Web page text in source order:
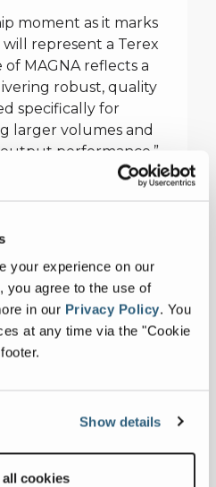
your experience on our
you agree to the use of
in our Privacy Policy. You
at any time via the "Cookie
Show details
cookies
moment as it marks
represent a Terex
MAGNA reflects a
robust, quality
specifically for
larger volumes and
performance.”
Their tailored
technologies
mining, quarrying,
From compact
mobile sizer
spans the full
Africa as one of
mining
scale operations